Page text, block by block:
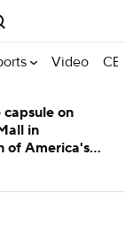
Video
capsule on
in
of America's